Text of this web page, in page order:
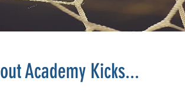
Academy Kicks...